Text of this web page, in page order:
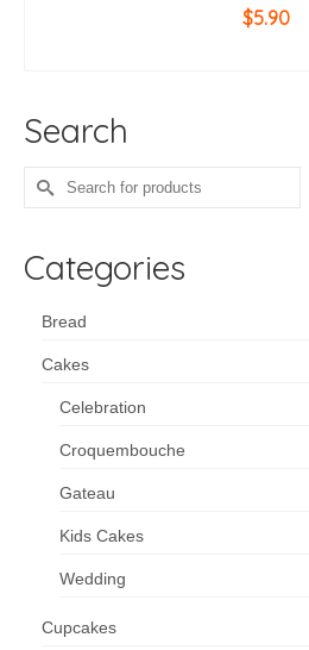
$5.90
Search
Search
for:
Categories
Bread
Cakes
Celebration
Croquembouche
Gateau
Kids Cakes
Wedding
Cupcakes